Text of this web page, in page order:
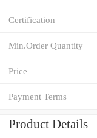
Certification
Min.Order Quantity
Price
Payment Terms
Product Details